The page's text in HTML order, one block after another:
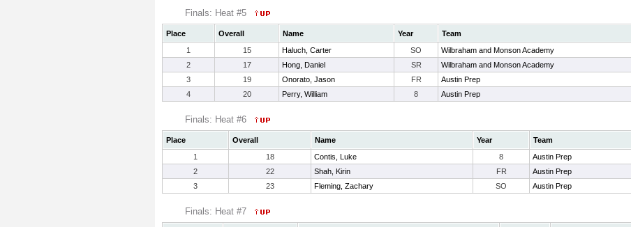
Finals: Heat #5
Place Overall Name Year Team
1
15 Haluch, Carter SO Wilbraham and Monson Academy
2
17 Hong, Daniel SR Wilbraham and Monson Academy
3
19 Onorato, Jason FR Austin Prep
4
20 Perry, William 8 Austin Prep
Finals: Heat #6
Place Overall Name Year Team
1
18 Contis, Luke 8 Austin Prep
2
22 Shah, Kirin FR Austin Prep
3
23 Fleming, Zachary SO Austin Prep
Finals: Heat #7